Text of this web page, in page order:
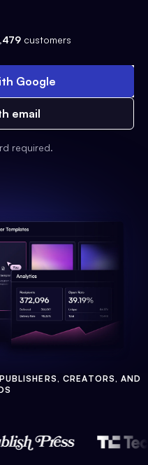
customers
Google
email
required.
CREATORS, AND